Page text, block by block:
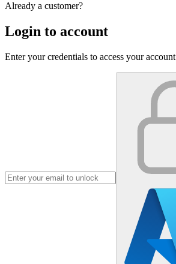
Already a customer?
Login to account
Enter your credentials to access your account